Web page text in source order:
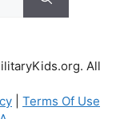
All
Terms Of Use